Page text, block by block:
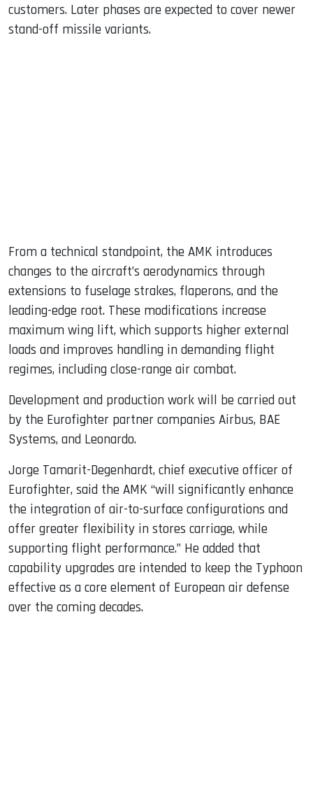
customers. Later phases are expected to cover newer
stand-off missile variants.
From a technical standpoint, the AMK introduces
changes to the aircraft’s aerodynamics through
extensions to fuselage strakes, flaperons, and the
leading-edge root. These modifications increase
maximum wing lift, which supports higher external
loads and improves handling in demanding flight
regimes, including close-range air combat.
Development and production work will be carried out
by the Eurofighter partner companies Airbus, BAE
Systems, and Leonardo.
Jorge Tamarit-Degenhardt, chief executive officer of
Eurofighter, said the AMK “will significantly enhance
the integration of air-to-surface configurations and
offer greater flexibility in stores carriage, while
supporting flight performance.” He added that
capability upgrades are intended to keep the Typhoon
effective as a core element of European air defense
over the coming decades.